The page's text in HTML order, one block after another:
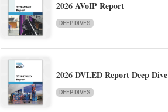
2026 AVoIP Report
DEEP DIVES
2026 DVLED Report Deep Dive
DEEP DIVES